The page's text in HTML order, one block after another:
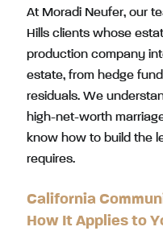
At Moradi Neufer, our
Hills clients whose
production company
estate, from hedge
residuals. We
high-net-worth
know how to build the
requires.
California
How It Applies to